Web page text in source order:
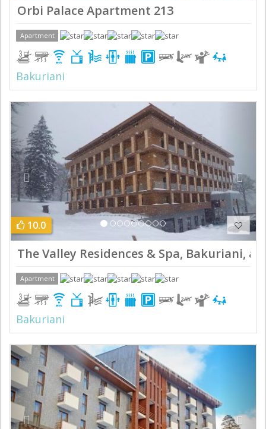
Orbi Palace Apartment 213
Apartment
Bakuriani
Previous
10.0
The Valley Residences & Spa, Bakuriani,
Apartment
Bakuriani
Previous